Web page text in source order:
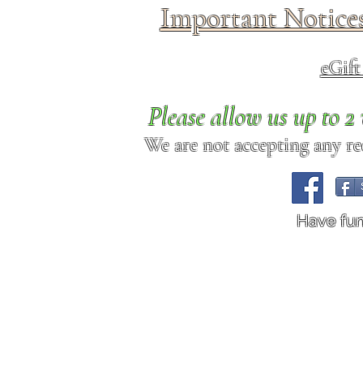
Important
Please allow us up to
We are not accepting any
Have